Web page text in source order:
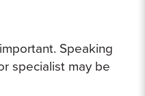
Speaking
specialist may be